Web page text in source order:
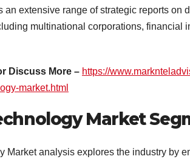
an extensive range of strategic reports on
multinational corporations, financial
Discuss More – https://
market.html
Market
Market analysis explores the industry by